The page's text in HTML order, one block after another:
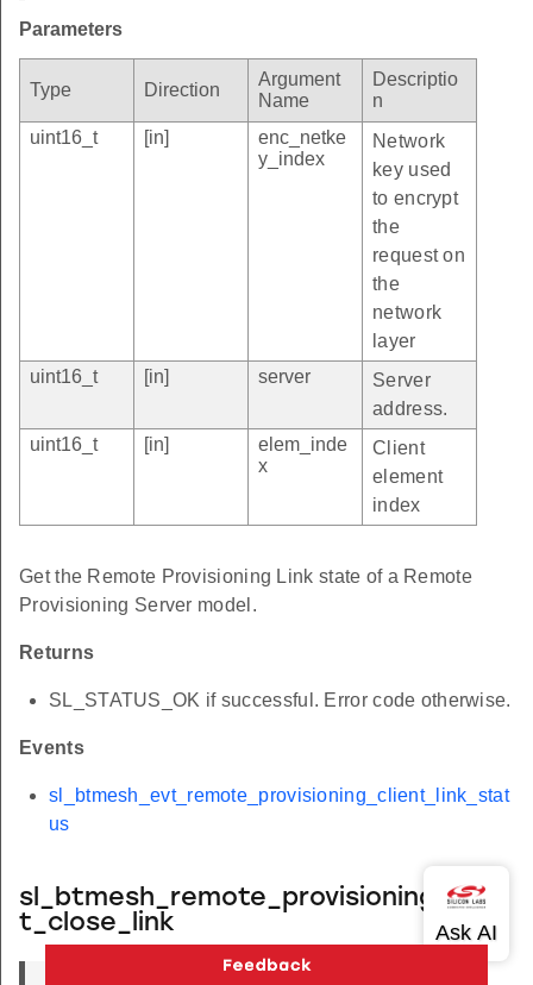
Parameters
Type Direction
Argument
Name
Descriptio
n
uint16_t
[in]
enc_netke
y_index
Network
key used
to encrypt
the
request on
the
network
layer
uint16_t
[in] server
Server
address.
uint16_t
[in]
elem_inde
x
Client
element
index
Get the Remote Provisioning Link state of a Remote
Provisioning Server model.
Returns
SL_STATUS_OK if successful. Error code otherwise.
Events
sl_btmesh_evt_remote_provisioning_client_link_stat
us
sl_btmesh_remote_provisioning_clien
t_close_link